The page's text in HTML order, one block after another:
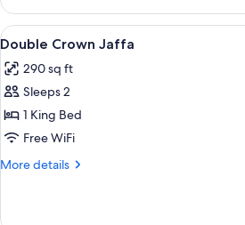
Room
Jaffa
View
View
all
photos
for
Double
Crown
Jaffa
In-
1
Double Crown Jaffa
290 sq ft
Sleeps 2
1 King Bed
Free WiFi
More details
More